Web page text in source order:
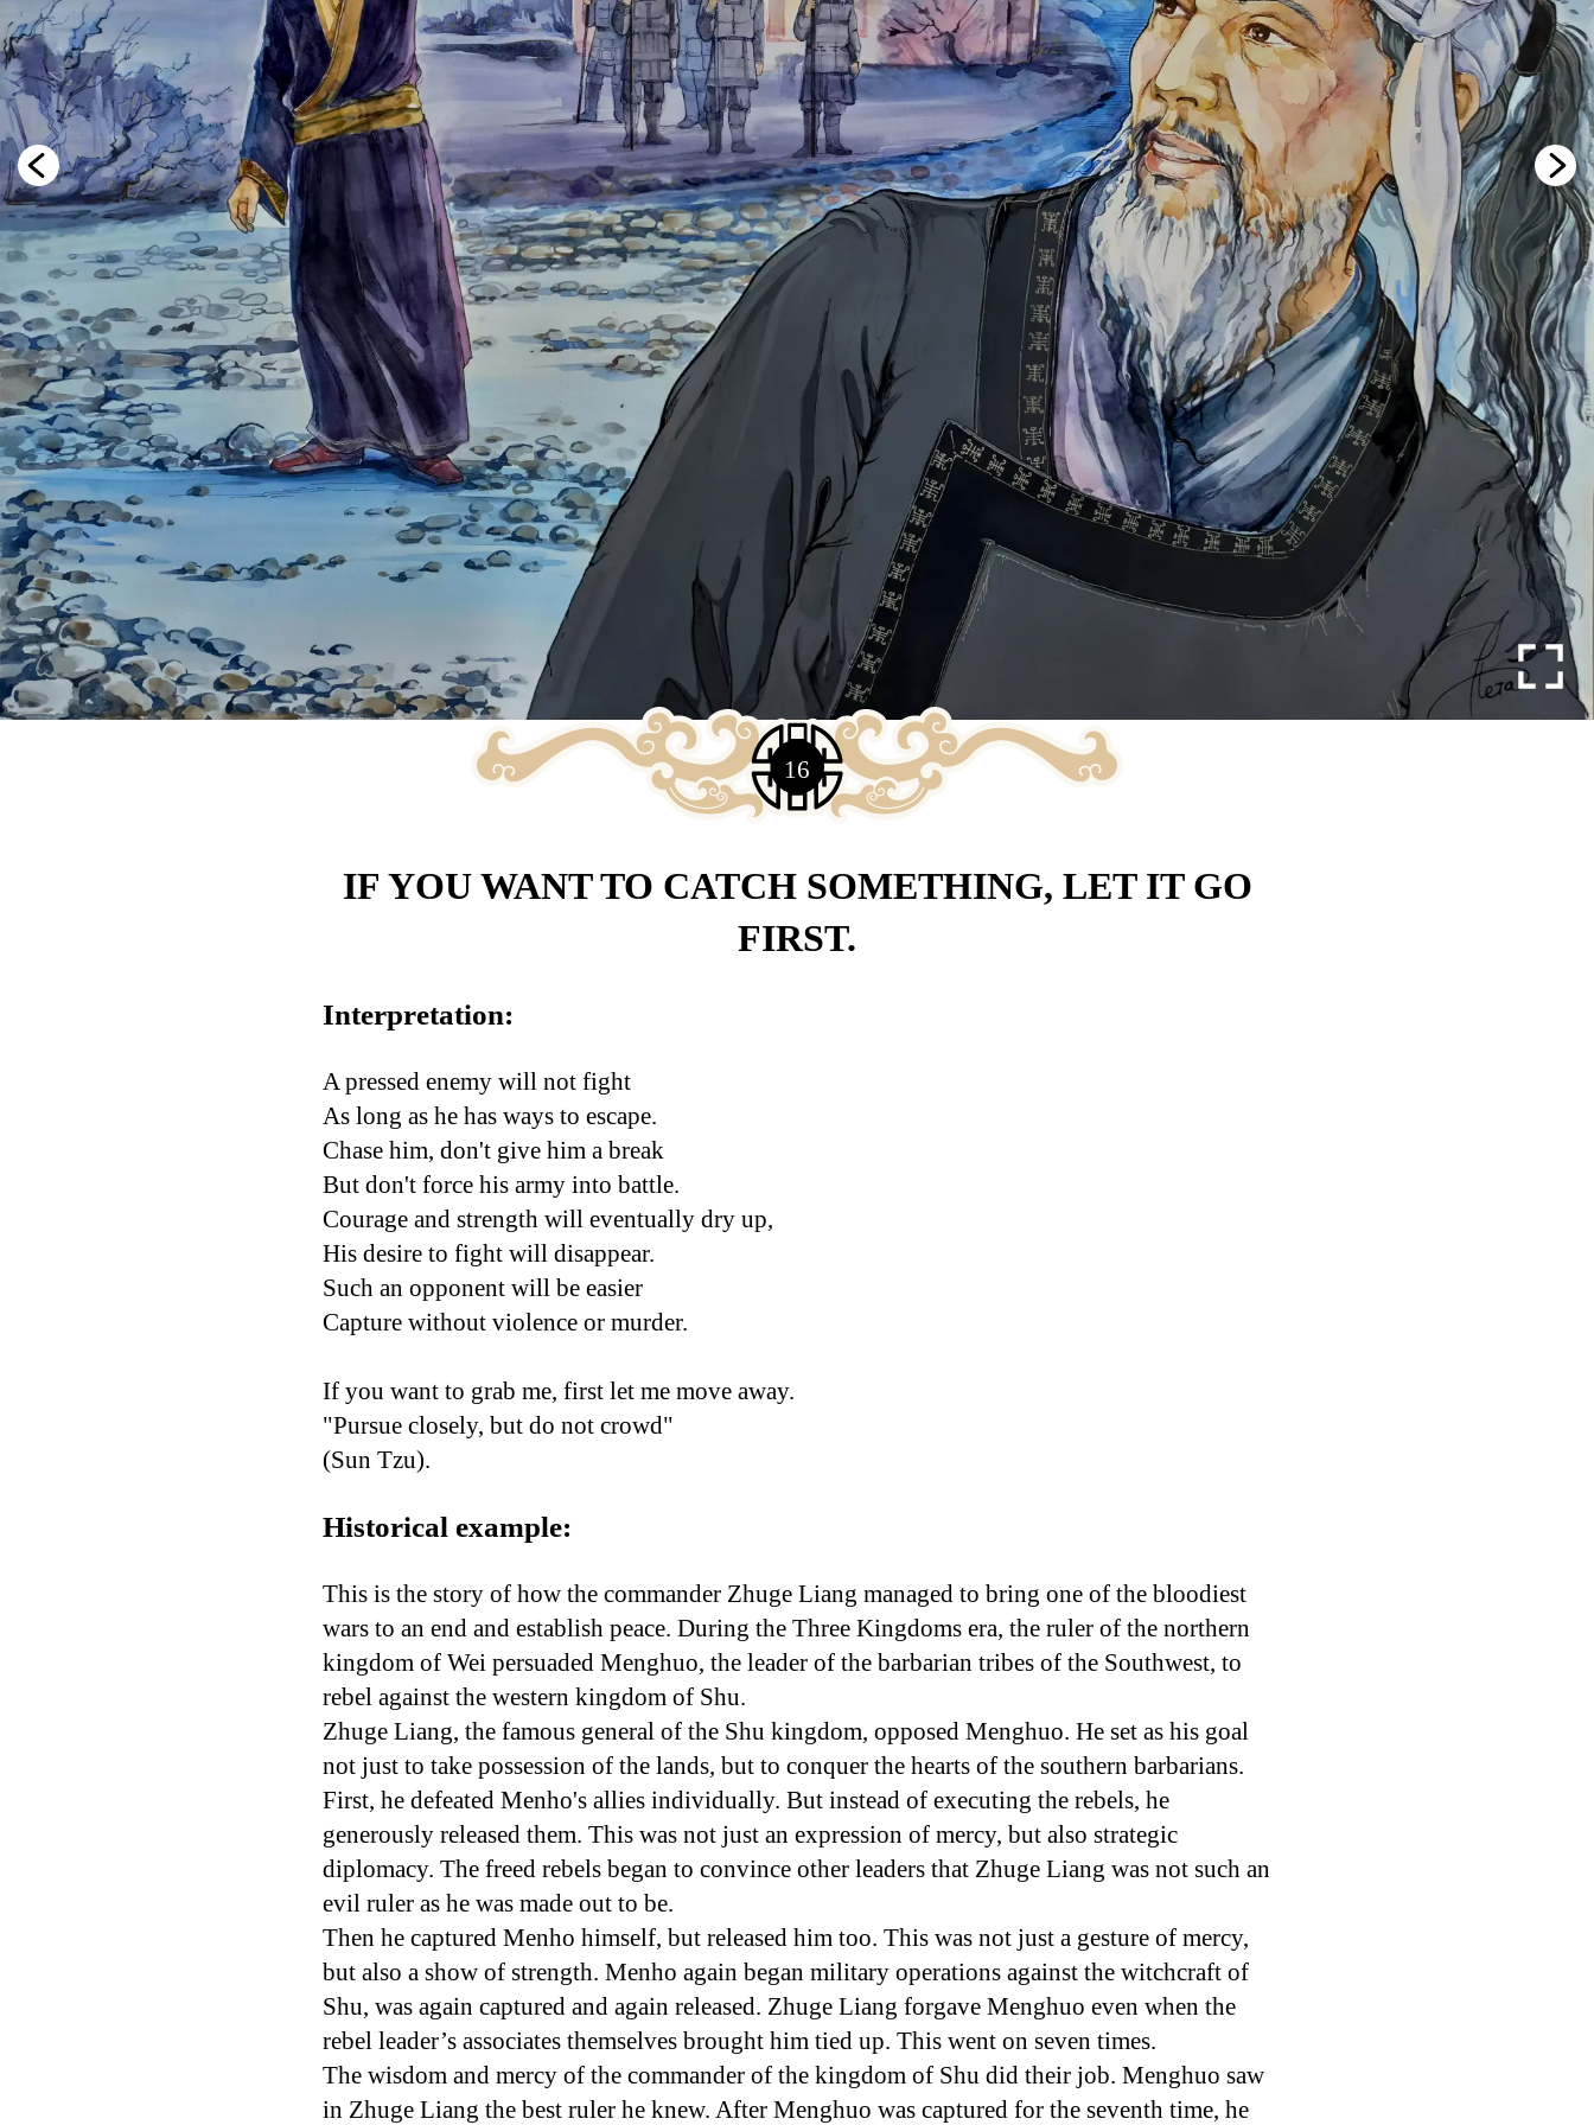
16
IF YOU WANT TO CATCH SOMETHING, LET IT GO
FIRST.
Interpretation:
A pressed enemy will not fight
As long as he has ways to escape.
Chase him, don't give him a break
But don't force his army into battle.
Courage and strength will eventually dry up,
His desire to fight will disappear.
Such an opponent will be easier
Capture without violence or murder.
If you want to grab me, first let me move away.
"Pursue closely, but do not crowd"
(Sun Tzu).
Historical example:
This is the story of how the commander Zhuge Liang managed to bring one of the bloodiest
wars to an end and establish peace. During the Three Kingdoms era, the ruler of the northern
kingdom of Wei persuaded Menghuo, the leader of the barbarian tribes of the Southwest, to
rebel against the western kingdom of Shu.
Zhuge Liang, the famous general of the Shu kingdom, opposed Menghuo. He set as his goal
not just to take possession of the lands, but to conquer the hearts of the southern barbarians.
First, he defeated Menho's allies individually. But instead of executing the rebels, he
generously released them. This was not just an expression of mercy, but also strategic
diplomacy. The freed rebels began to convince other leaders that Zhuge Liang was not such an
evil ruler as he was made out to be.
Then he captured Menho himself, but released him too. This was not just a gesture of mercy,
but also a show of strength. Menho again began military operations against the witchcraft of
Shu, was again captured and again released. Zhuge Liang forgave Menghuo even when the
rebel leader’s associates themselves brought him tied up. This went on seven times.
The wisdom and mercy of the commander of the kingdom of Shu did their job. Menghuo saw
in Zhuge Liang the best ruler he knew. After Menghuo was captured for the seventh time, he